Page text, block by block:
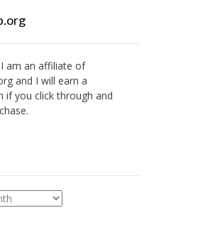
am an affiliate of
and I will earn a
if you click through and